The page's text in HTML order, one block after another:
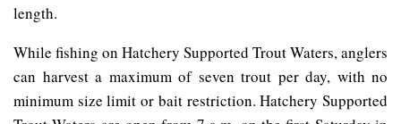
length.
While fishing on Hatchery Supported Trout Waters, anglers
can harvest a maximum of seven trout per day, with no
minimum size limit or bait restriction. Hatchery Supported